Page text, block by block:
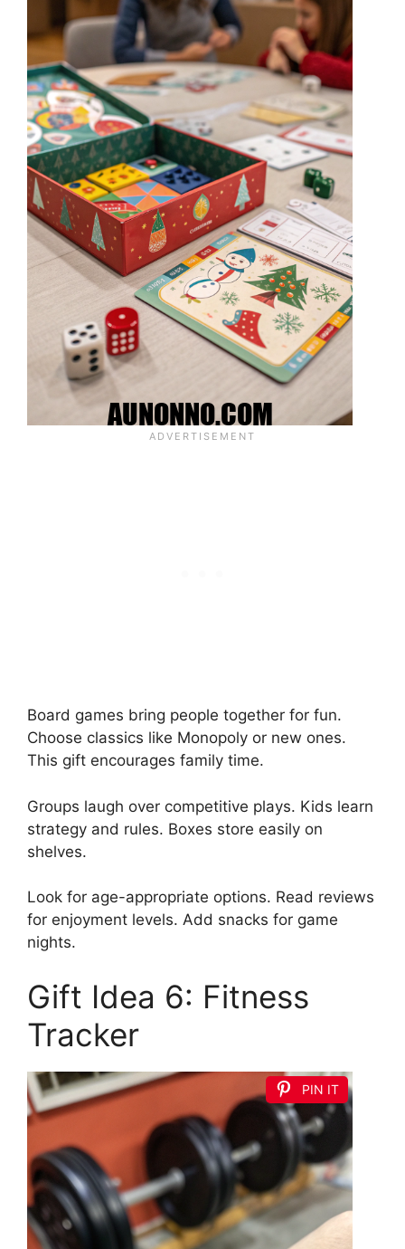
Board games bring people together for fun.
Choose classics like Monopoly or new ones.
This gift encourages family time.
Groups laugh over competitive plays. Kids learn
strategy and rules. Boxes store easily on
shelves.
Look for age-appropriate options. Read reviews
for enjoyment levels. Add snacks for game
nights.
Gift Idea 6: Fitness
Tracker
PIN IT